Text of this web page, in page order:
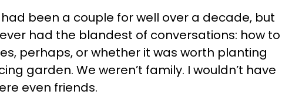
been a couple for well over a decade, but
had the blandest of conversations: how to
perhaps, or whether it was worth planting
garden. We weren’t family. I wouldn’t have
even friends.